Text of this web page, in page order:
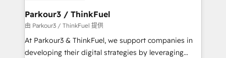
companies scale faster and smarter. 🔹 BOOMS:
Demand generation for all your buyers With BOOMS,
you invest in 100% of your buyers, accelerating your
growth and positioning yourself as an undisputed
Parkour3 / ThinkFuel
由 Parkour3 / ThinkFuel 提供
At Parkour3 & ThinkFuel, we support companies in
developing their digital strategies by leveraging